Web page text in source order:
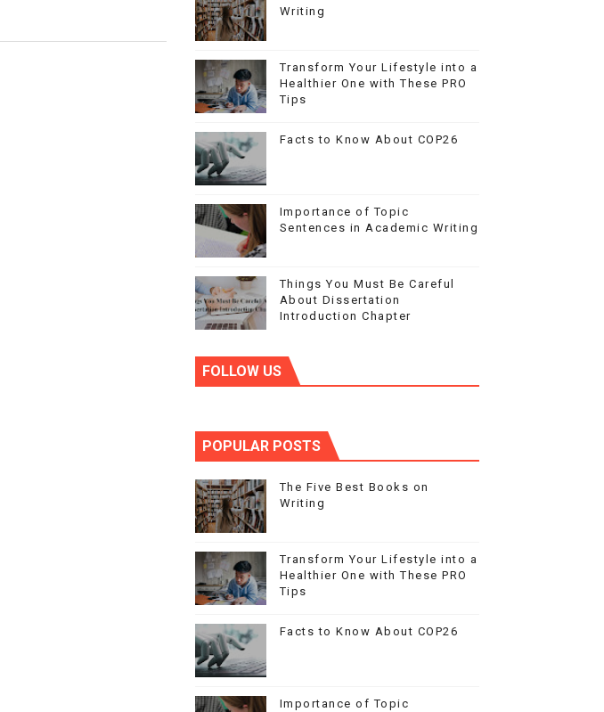
Writing
Transform Your Lifestyle into a
Healthier One with These PRO
Tips
Facts to Know About COP26
Importance of Topic
Sentences in Academic Writing
Things You Must Be Careful
About Dissertation
Introduction Chapter
FOLLOW US
POPULAR POSTS
The Five Best Books on
Writing
Transform Your Lifestyle into a
Healthier One with These PRO
Tips
Facts to Know About COP26
Importance of Topic